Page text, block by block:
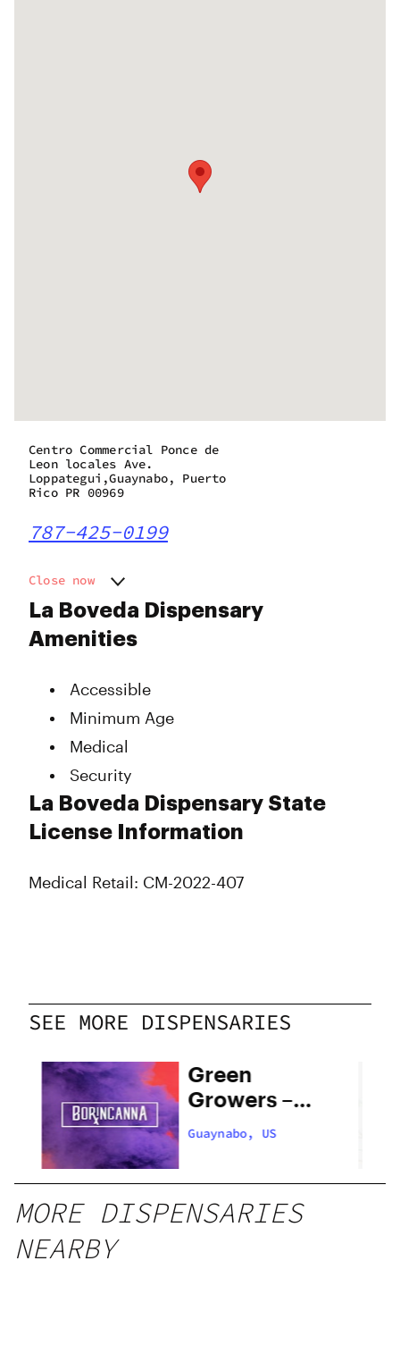
La Boveda Dispensary
Amenities
Accessible
Minimum Age
Medical
Security
La Boveda Dispensary State
License Information
Medical Retail: CM-2022-407
Centro Commercial Ponce de
Leon locales Ave.
Loppategui,Guaynabo, Puerto
Rico PR 00969
787-425-0199
Close now
Monday
Wednesday
Friday
Saturday
11:00 am - 8:00 pm
11:00 am - 8:00 pm
11:00 am - 8:00 pm
11:00 am - 8:00 pm
11:00 am - 8:00 pm
Closed
SEE MORE DISPENSARIES
Green
Growers –
Guaynabo
Guaynabo, US
MORE DISPENSARIES
NEARBY